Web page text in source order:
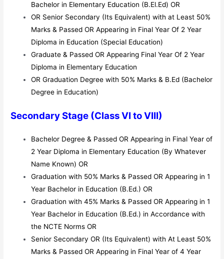
Bachelor in Elementary Education (B.El.Ed) OR
OR Senior Secondary (Its Equivalent) with at Least 50%
Marks & Passed OR Appearing in Final Year Of 2 Year
Diploma in Education (Special Education)
Graduate & Passed OR Appearing Final Year Of 2 Year
Diploma in Elementary Education
OR Graduation Degree with 50% Marks & B.Ed (Bachelor
Degree in Education)
Secondary Stage (Class VI to VIII)
Bachelor Degree & Passed OR Appearing in Final Year of
2 Year Diploma in Elementary Education (By Whatever
Name Known) OR
Graduation with 50% Marks & Passed OR Appearing in 1
Year Bachelor in Education (B.Ed.) OR
Graduation with 45% Marks & Passed OR Appearing in 1
Year Bachelor in Education (B.Ed.) in Accordance with
the NCTE Norms OR
Senior Secondary OR (Its Equivalent) with At Least 50%
Marks & Passed OR Appearing in Final Year of 4 Year